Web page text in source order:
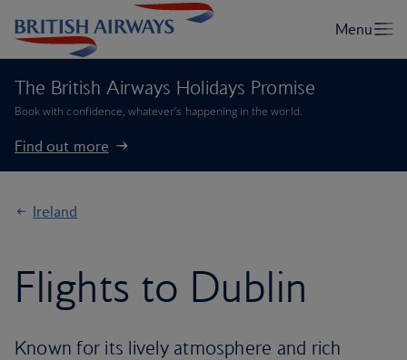
The British Airways Holidays Promise
Book with confidence, whatever’s happening in the world.
Find out more
Ireland
Flights to Dublin
Known for its lively atmosphere and rich